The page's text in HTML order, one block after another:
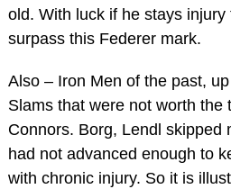
old. With luck if he stays
surpass this Federer mark.
Also – Iron Men of the past,
Slams that were not worth the
Connors. Borg, Lendl skipped
had not advanced enough to
with chronic injury. So it is